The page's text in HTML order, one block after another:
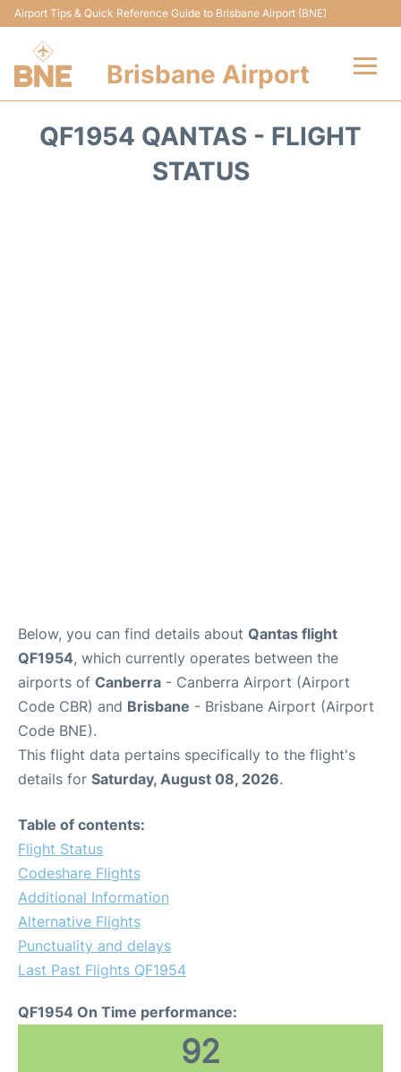
Airport Tips & Quick Reference Guide to Brisbane Airport (BNE)
Brisbane Airport
QF1954 QANTAS - FLIGHT
STATUS
Below, you can find details about Qantas flight
QF1954, which currently operates between the
airports of Canberra - Canberra Airport (Airport
Code CBR) and Brisbane - Brisbane Airport (Airport
Code BNE).
This flight data pertains specifically to the flight's
details for Saturday, August 08, 2026.
Table of contents:
Flight Status
Codeshare Flights
Additional Information
Alternative Flights
Punctuality and delays
Last Past Flights QF1954
QF1954 On Time performance:
92